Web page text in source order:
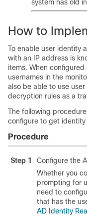
system has old
How to
To enable user identity
with an IP address is
items. When
usernames in the
also be able to use
decryption rules as a
The following
configure to get identity
Procedure
Step 1
Configure the
Whether you
prompting for
need to
that has the
AD Identity